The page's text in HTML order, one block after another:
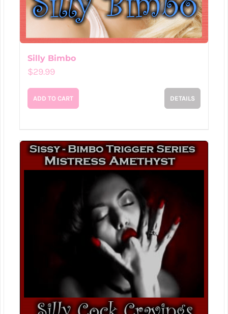
Silly Bimbo
$29.99
ADD TO CART DETAILS